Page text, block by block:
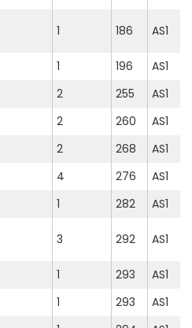
1 186 AS1
1 196
AS1
2 255
AS1
2 260
AS1
2 268
AS1
4 276
AS1
1 282 AS1
3 292 AS1
1 293
AS1
1 293
AS1